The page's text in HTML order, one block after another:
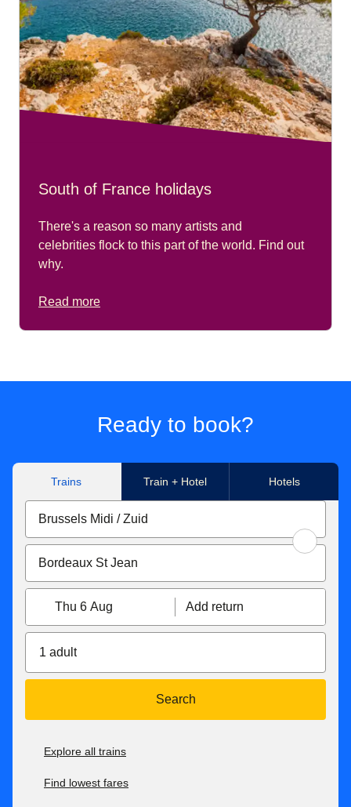
South of France holidays
There's a reason so many artists and
celebrities flock to this part of the world. Find out
why.
Read more
Ready to book?
Trains Train + Hotel Hotels
Thu 6 Aug Add return
1 adult
Search
Explore all trains
Find lowest fares